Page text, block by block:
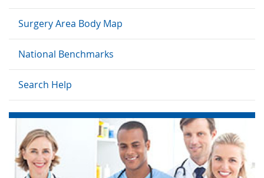
Surgery Area Body Map
National Benchmarks
Search Help